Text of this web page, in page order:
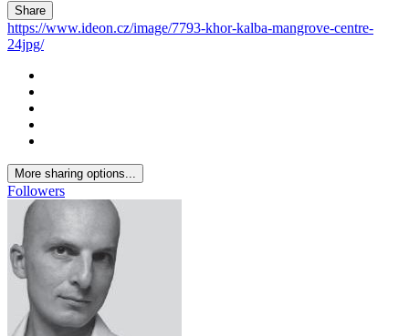
Share
https://www.ideon.cz/image/7793-khor-kalba-mangrove-centre-
24jpg/
More sharing options...
Followers